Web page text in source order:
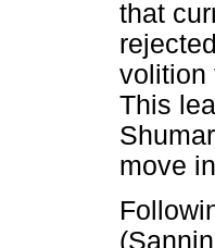
that
volition
This
move